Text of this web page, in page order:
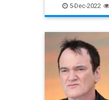
QuentinTarantino
Tarantino
5-Dec-2022